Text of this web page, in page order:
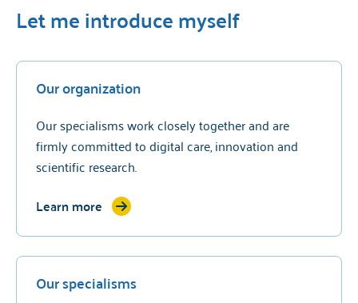
Let me introduce myself
Our organization
Our specialisms work closely together and are
firmly committed to digital care, innovation and
scientific research.
Learn more
Our specialisms